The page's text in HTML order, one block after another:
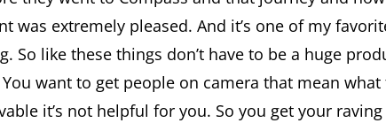
was extremely pleased. And it’s one of my
So like these things don’t have to be a huge
want to get people on camera that mean
it’s not helpful for you. So you get your